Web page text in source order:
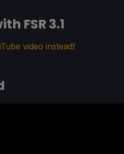
FSR 3.1
video instead!